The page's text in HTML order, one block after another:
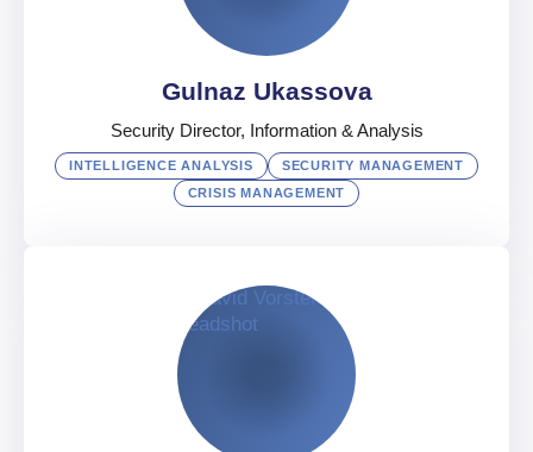
English,Arabic,
Gulnaz Ukassova
Security Director, Information & Analysis
INTELLIGENCE ANALYSIS
SECURITY MANAGEMENT
CRISIS MANAGEMENT
Gulnaz Ukassova
Security Director, Information & Analysis